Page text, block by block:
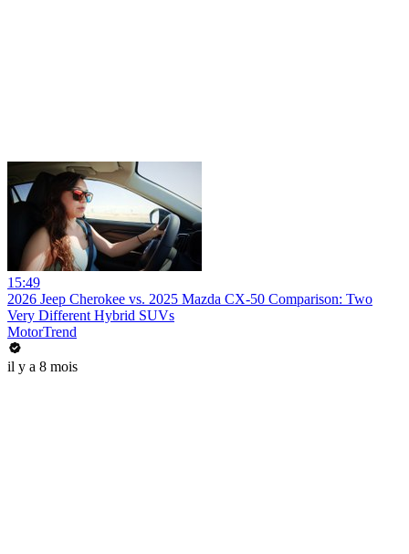
15:49
2026 Jeep Cherokee vs. 2025 Mazda CX-50 Comparison: Two
Very Different Hybrid SUVs
MotorTrend
il y a 8 mois